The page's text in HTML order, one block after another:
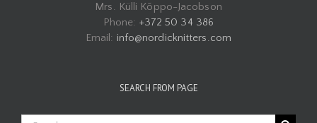
Mrs. Külli Kõppo-Jacobson
Phone: +372 50 34 386
Email: info@nordicknitters.com
SEARCH FROM PAGE